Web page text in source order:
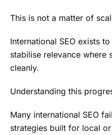
This is not a matter of
International SEO exists
stabilise relevance where
cleanly.
Understanding this
Many international SEO
strategies built for local